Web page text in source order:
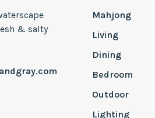
& salty
Mahjong
Living
Dining
Bedroom
Outdoor
Lighting